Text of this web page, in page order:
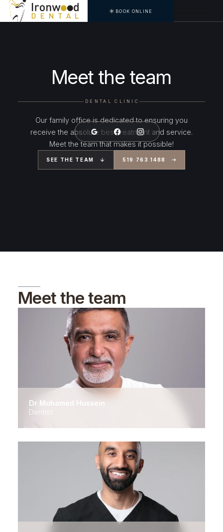
BOOK ONLINE
Meet the team
DENTAL CLINIC
Our family office is dedicated to ensuring you
receive the absolute best treatment and service.
Meet the team that makes it possible!
SEE THE TEAM 519 763 1488
Meet the team
Dr Mohamed Hussein
Dentist